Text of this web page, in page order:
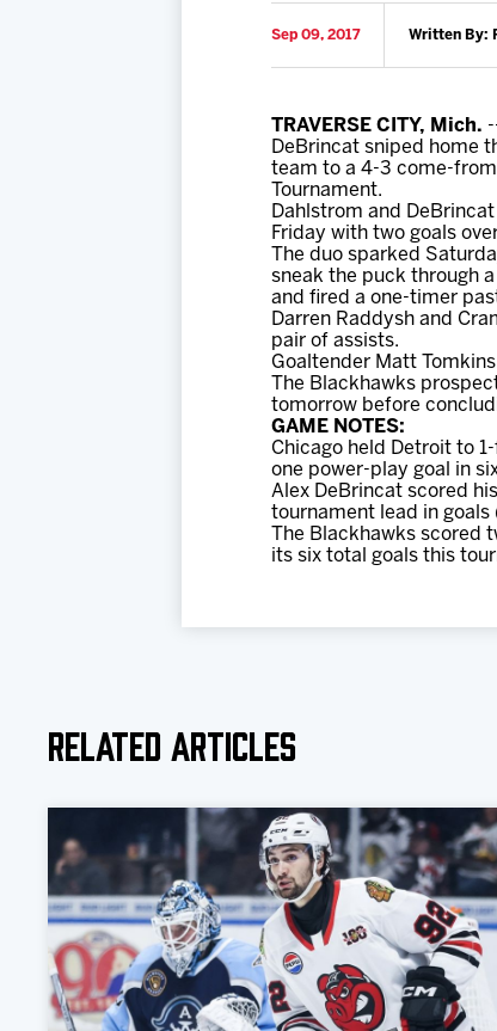
Sep 09, 2017 Written By:
TRAVERSE CITY, Mich.
DeBrincat sniped home
team to a 4-3 come-
Tournament.
Dahlstrom and
Friday with two goals
The duo sparked
sneak the puck through
and fired a one-timer
Darren Raddysh and
pair of assists.
Goaltender Matt
The Blackhawks
tomorrow before
GAME NOTES:
Chicago held Detroit to
one power-play goal in
Alex DeBrincat scored
tournament lead in
The Blackhawks
its six total goals this
Related Articles